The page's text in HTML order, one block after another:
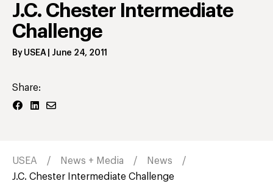
J.C. Chester Intermediate
Challenge
By USEA June 24, 2011
Share:
USEA News + Media
News
J.C. Chester Intermediate Challenge